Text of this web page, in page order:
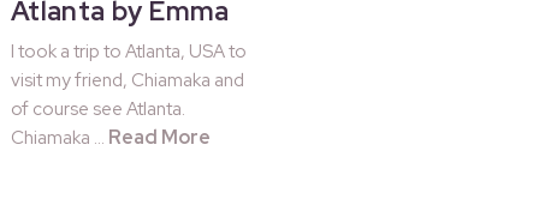
Atlanta by Emma
I took a trip to Atlanta, USA to
visit my friend, Chiamaka and
of course see Atlanta.
Chiamaka … Read More